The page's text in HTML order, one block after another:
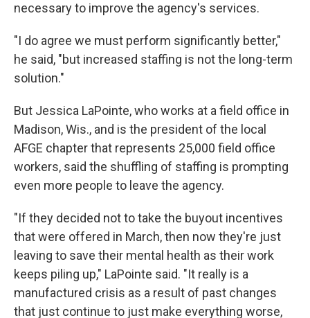
necessary to improve the agency's services.
"I do agree we must perform significantly better,"
he said, "but increased staffing is not the long-term
solution."
But Jessica LaPointe, who works at a field office in
Madison, Wis., and is the president of the local
AFGE chapter that represents 25,000 field office
workers, said the shuffling of staffing is prompting
even more people to leave the agency.
"If they decided not to take the buyout incentives
that were offered in March, then now they're just
leaving to save their mental health as their work
keeps piling up," LaPointe said. "It really is a
manufactured crisis as a result of past changes
that just continue to just make everything worse,